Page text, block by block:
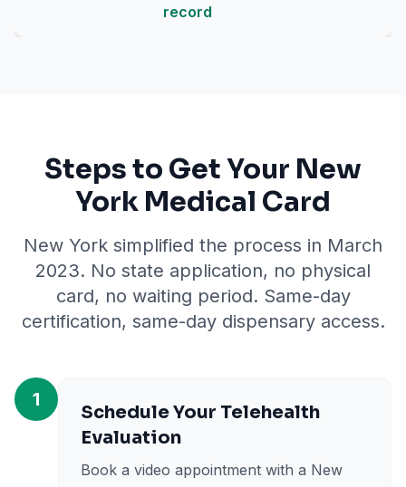
record
Steps to Get Your New
York Medical Card
New York simplified the process in March
2023. No state application, no physical
card, no waiting period. Same-day
certification, same-day dispensary access.
1
Schedule Your Telehealth
Evaluation
Book a video appointment with a New